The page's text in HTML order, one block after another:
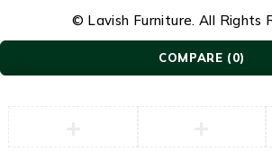
© Lavish Furniture. All Rights
COMPARE (0)